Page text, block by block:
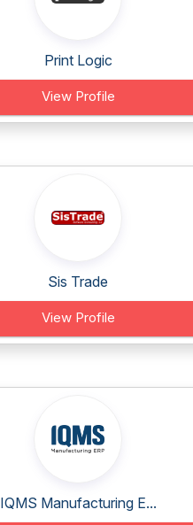
Print Logic
View Profile
Sis Trade
View Profile
IQMS Manufacturing E...